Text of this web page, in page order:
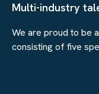
Multi-industry
We are proud to be
consisting of five